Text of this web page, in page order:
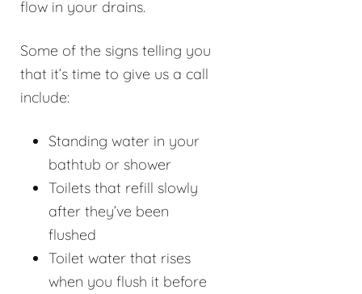
flow in your drains.
Some of the signs telling you
that it’s time to give us a call
include:
Standing water in your
bathtub or shower
Toilets that refill slowly
after they’ve been
flushed
Toilet water that rises
when you flush it before